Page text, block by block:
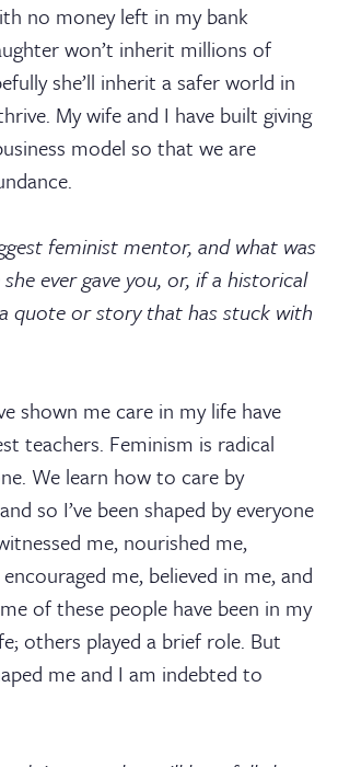
no money left in my bank
won’t inherit millions of
she’ll inherit a safer world in
My wife and I have built giving
model so that we are
feminist mentor, and what was
ever gave you, or, if a historical
quote or story that has stuck with
shown me care in my life have
teachers. Feminism is radical
We learn how to care by
so I’ve been shaped by everyone
me, nourished me,
me, believed in me, and
of these people have been in my
others played a brief role. But
me and I am indebted to